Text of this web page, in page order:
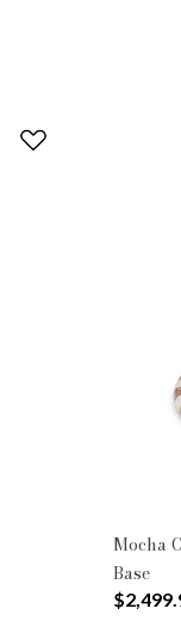
Mocha
Base